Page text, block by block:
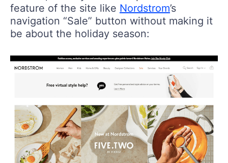
feature of the site like Nordstrom’s
navigation “Sale” button without making it
be about the holiday season: